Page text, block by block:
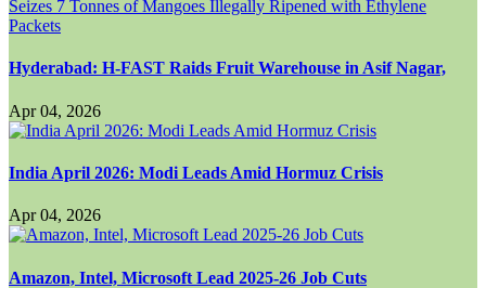
Hyderabad: H-FAST Raids Fruit Warehouse in Asif Nagar,
Apr 04, 2026
India April 2026: Modi Leads Amid Hormuz Crisis
Apr 04, 2026
Amazon, Intel, Microsoft Lead 2025-26 Job Cuts